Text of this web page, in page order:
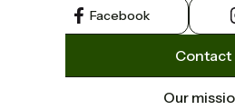
Facebook
Contact
Our